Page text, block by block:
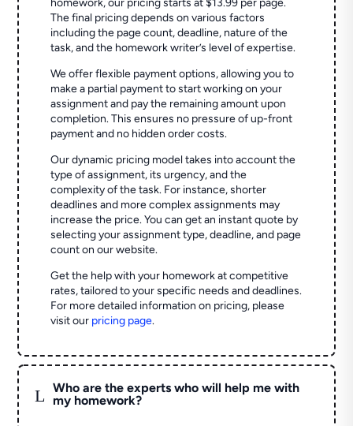
homework, our pricing starts at $13.99 per page.
The final pricing depends on various factors
including the page count, deadline, nature of the
task, and the homework writer’s level of expertise.
We offer flexible payment options, allowing you to
make a partial payment to start working on your
assignment and pay the remaining amount upon
completion. This ensures no pressure of up-front
payment and no hidden order costs.
Our dynamic pricing model takes into account the
type of assignment, its urgency, and the
complexity of the task. For instance, shorter
deadlines and more complex assignments may
increase the price. You can get an instant quote by
selecting your assignment type, deadline, and page
count on our website.
Get the help with your homework at competitive
rates, tailored to your specific needs and deadlines.
For more detailed information on pricing, please
visit our pricing page.
L
Who are the experts who will help me with
my homework?